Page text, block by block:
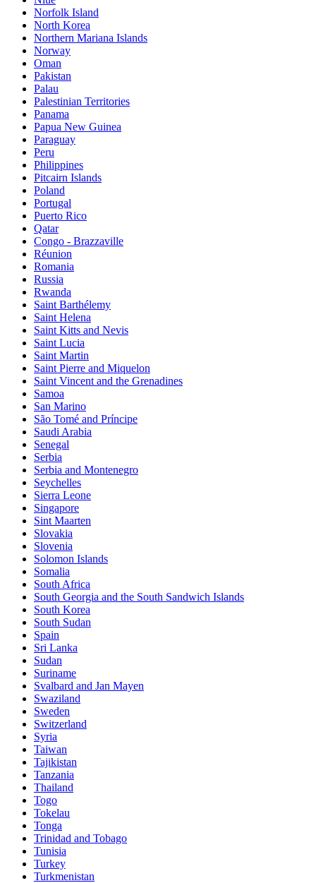
Norfolk Island
North Korea
Northern Mariana Islands
Norway
Oman
Pakistan
Palau
Palestinian Territories
Panama
Papua New Guinea
Paraguay
Peru
Philippines
Pitcairn Islands
Poland
Portugal
Puerto Rico
Qatar
Congo - Brazzaville
Réunion
Romania
Russia
Rwanda
Saint Barthélemy
Saint Helena
Saint Kitts and Nevis
Saint Lucia
Saint Martin
Saint Pierre and Miquelon
Saint Vincent and the Grenadines
Samoa
San Marino
São Tomé and Príncipe
Saudi Arabia
Senegal
Serbia
Serbia and Montenegro
Seychelles
Sierra Leone
Singapore
Sint Maarten
Slovakia
Slovenia
Solomon Islands
Somalia
South Africa
South Georgia and the South Sandwich Islands
South Korea
South Sudan
Spain
Sri Lanka
Sudan
Suriname
Svalbard and Jan Mayen
Swaziland
Sweden
Switzerland
Syria
Taiwan
Tajikistan
Tanzania
Thailand
Togo
Tokelau
Tonga
Trinidad and Tobago
Tunisia
Turkey
Turkmenistan